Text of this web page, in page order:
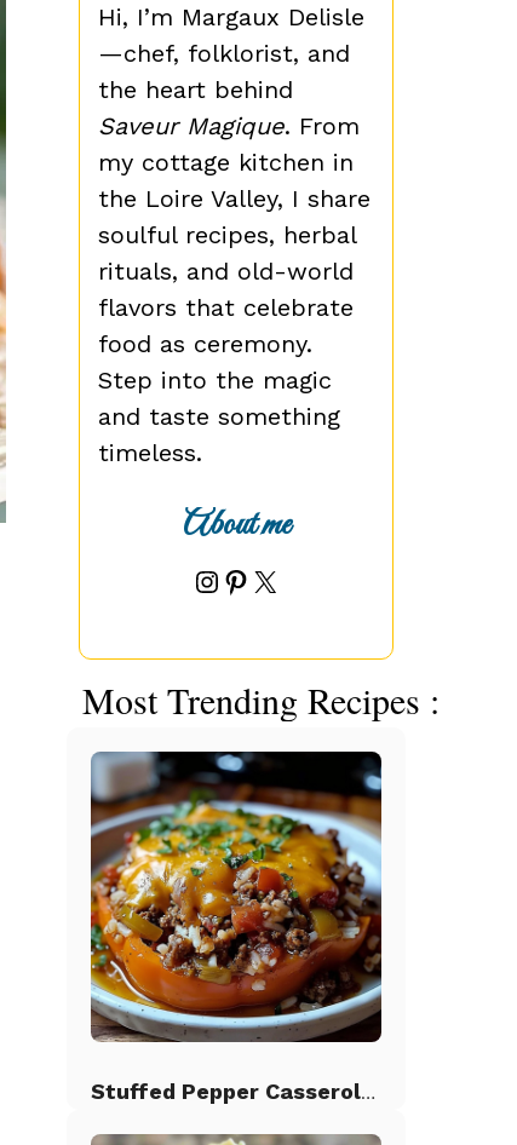
Hi, I’m Margaux Delisle
—chef, folklorist, and
the heart behind
Saveur Magique. From
my cottage kitchen in
the Loire Valley, I share
soulful recipes, herbal
rituals, and old-world
flavors that celebrate
food as ceremony.
Step into the magic
and taste something
timeless.
About me
Instagram
Pinterest
X
Most Trending Recipes :
Stuffed Pepper Casserole Beef